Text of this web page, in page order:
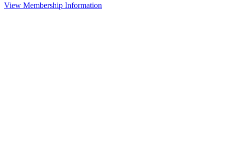
View Membership Information